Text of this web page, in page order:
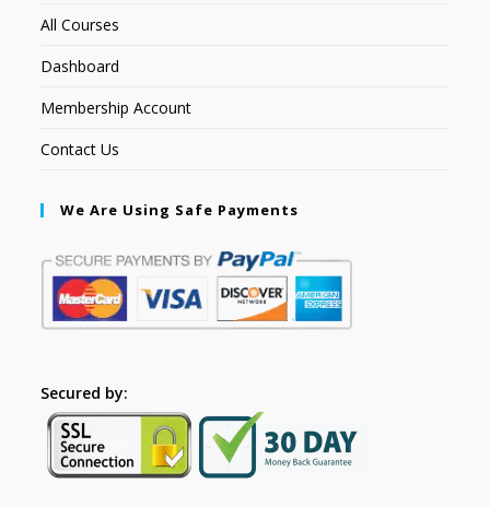
All Courses
Dashboard
Membership Account
Contact Us
We Are Using Safe Payments
Secured by: